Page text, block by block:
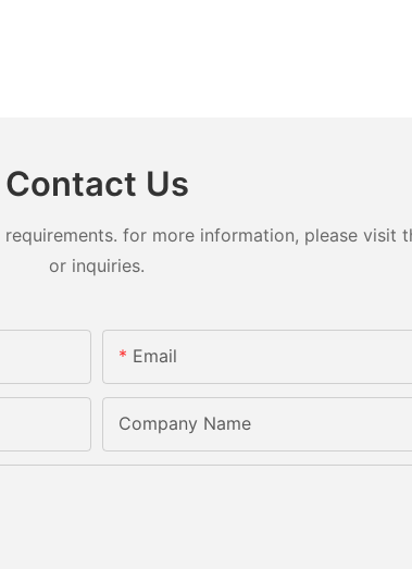
Contact Us
for more information, please
or inquiries.
Email
Company Name